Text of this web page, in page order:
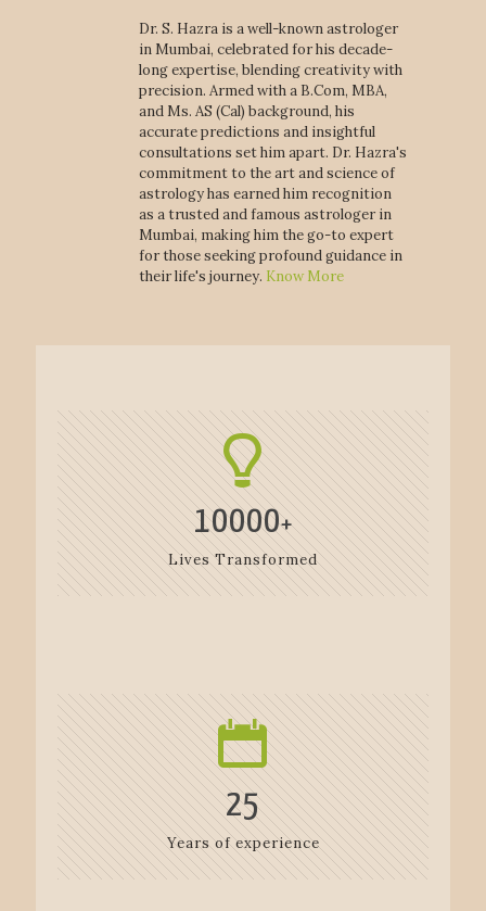
Dr. S. Hazra is a well-known astrologer
in Mumbai, celebrated for his decade-
long expertise, blending creativity with
precision. Armed with a B.Com, MBA,
and Ms. AS (Cal) background, his
accurate predictions and insightful
consultations set him apart. Dr. Hazra's
commitment to the art and science of
astrology has earned him recognition
as a trusted and famous astrologer in
Mumbai, making him the go-to expert
for those seeking profound guidance in
their life's journey. Know More
10000+
Lives Transformed
25
Years of experience